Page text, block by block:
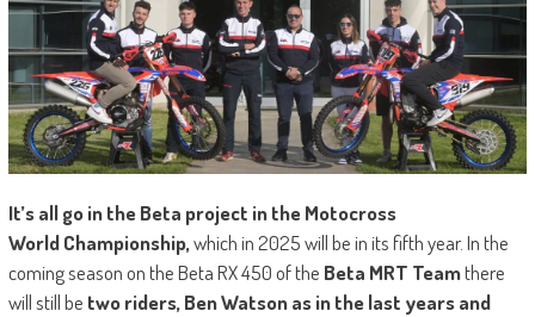
It’s all go in the Beta project in the Motocross
WorldChampionship,which in 2025 will be in its fifth year. In the
coming season on the Beta RX 450 of the Beta MRT Teamthere
will still be two riders, Ben Watson as in the last years and